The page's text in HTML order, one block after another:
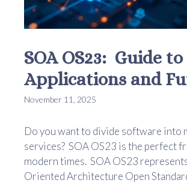
SOA OS23: Guide
Applications and
November 11, 2025
Do you want to divide software into
services? SOA OS23 is the perfect
modern times. SOA OS23
Oriented Architecture Open